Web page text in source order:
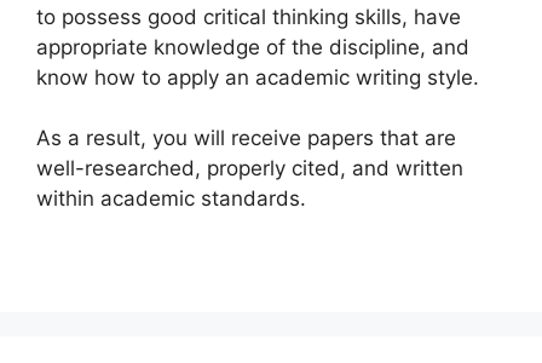
to possess good critical thinking skills, have
appropriate knowledge of the discipline, and
know how to apply an academic writing style.
As a result, you will receive papers that are
well-researched, properly cited, and written
within academic standards.